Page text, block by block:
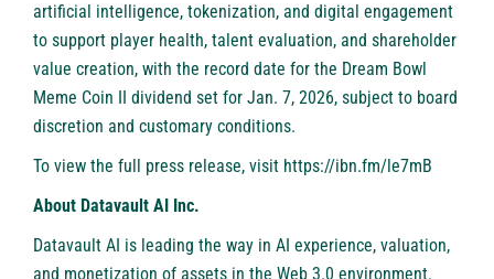
artificial intelligence, tokenization, and digital engagement
to support player health, talent evaluation, and shareholder
value creation, with the record date for the Dream Bowl
Meme Coin II dividend set for Jan. 7, 2026, subject to board
discretion and customary conditions.
To view the full press release, visit https://ibn.fm/le7mB
About Datavault AI Inc.
Datavault AI is leading the way in AI experience, valuation,
and monetization of assets in the Web 3.0 environment.